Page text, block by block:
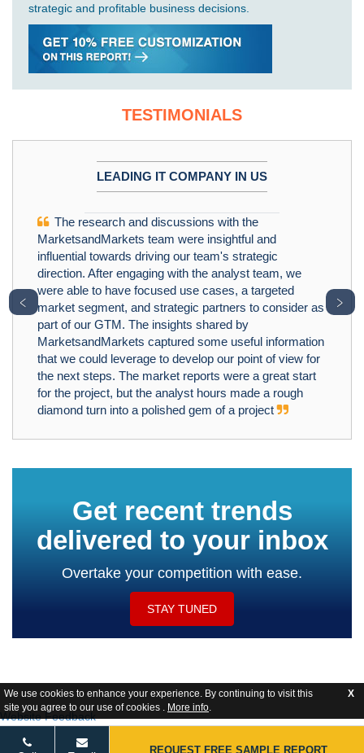
We use cookies to enhance your experience. By continuing to visit this
site you agree to our use of cookies . More info.
X
strategic and profitable business decisions.
TESTIMONIALS
LEADING IT COMPANY IN US
The research and discussions with the
MarketsandMarkets team were insightful and
influential towards driving our team's strategic
direction. After engaging with the analyst team, we
were able to have focused use cases, a targeted
market segment, and strategic partners to consider as
part of our GTM. The insights shared by
MarketsandMarkets captured some useful information
that we could leverage to develop our point of view for
the next steps. The market reports were a great start
for the project, but the analyst hours made a rough
diamond turn into a polished gem of a project
﹤ ﹥
Get recent trends
delivered to your inbox
Overtake your competition with ease.
STAY TUNED
REQUEST FREE SAMPLE REPORT
Website Feedback